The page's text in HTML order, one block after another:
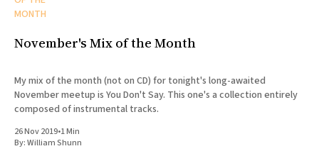
MONTH
November's Mix of the Month
My mix of the month (not on CD) for tonight's long-awaited
November meetup is You Don't Say. This one's a collection entirely
composed of instrumental tracks.
26 Nov 2019•1 Min
By:William Shunn